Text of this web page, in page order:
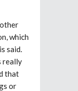
which
said.
really
that
or